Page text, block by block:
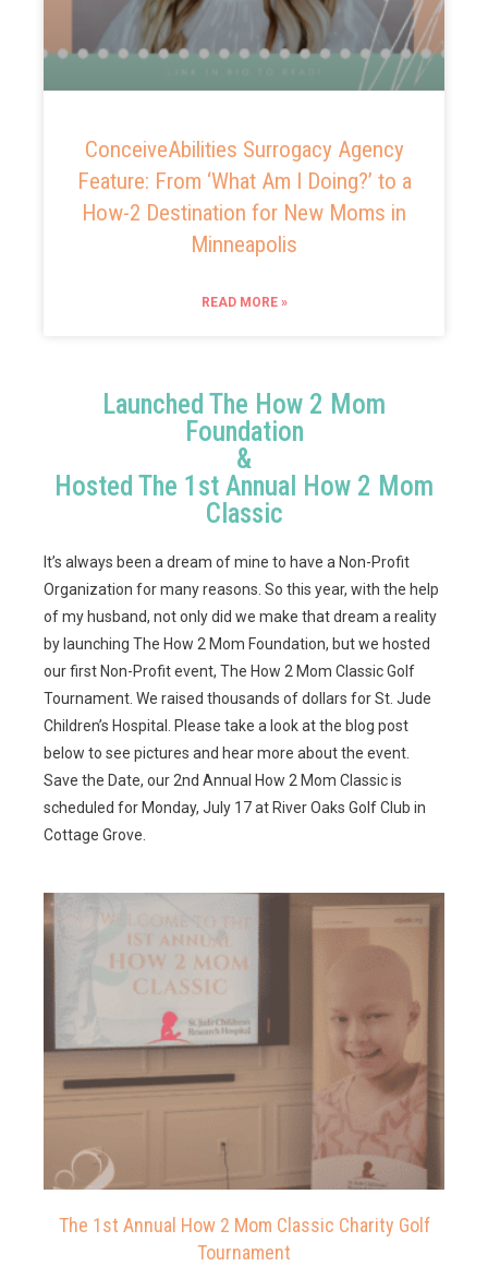
ConceiveAbilities Surrogacy Agency
Feature: From ‘What Am I Doing?’ to a
How-2 Destination for New Moms in
Minneapolis
READ MORE »
Launched The How 2 Mom
Foundation
&
Hosted The 1st Annual How 2 Mom
Classic
It’s always been a dream of mine to have a Non-Profit
Organization for many reasons. So this year, with the help
of my husband, not only did we make that dream a reality
by launching The How 2 Mom Foundation, but we hosted
our first Non-Profit event, The How 2 Mom Classic Golf
Tournament. We raised thousands of dollars for St. Jude
Children’s Hospital. Please take a look at the blog post
below to see pictures and hear more about the event.
Save the Date, our 2nd Annual How 2 Mom Classic is
scheduled for Monday, July 17 at River Oaks Golf Club in
Cottage Grove.
The 1st Annual How 2 Mom Classic Charity Golf
Tournament